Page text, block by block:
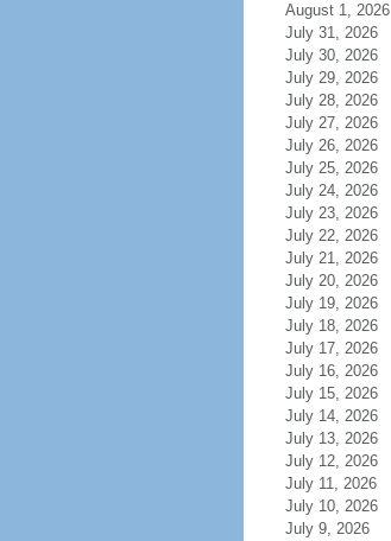
August 1, 2026
July 31, 2026
July 30, 2026
July 29, 2026
July 28, 2026
July 27, 2026
July 26, 2026
July 25, 2026
July 24, 2026
July 23, 2026
July 22, 2026
July 21, 2026
July 20, 2026
July 19, 2026
July 18, 2026
July 17, 2026
July 16, 2026
July 15, 2026
July 14, 2026
July 13, 2026
July 12, 2026
July 11, 2026
July 10, 2026
July 9, 2026